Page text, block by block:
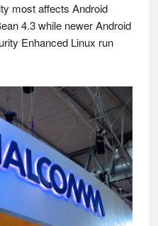
most affects Android
4.3 while newer Android
Enhanced Linux run